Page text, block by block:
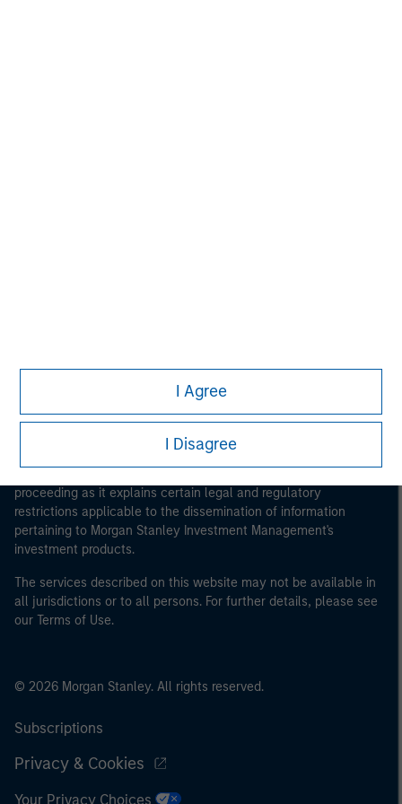
I Agree
I Disagree
This is a Marketing Communication.
proceeding as it explains certain legal and regulatory
restrictions applicable to the dissemination of information
pertaining to Morgan Stanley Investment Management's
investment products.
The services described on this website may not be available in
all jurisdictions or to all persons. For further details, please see
our Terms of Use.
© 2026 Morgan Stanley. All rights reserved.
Subscriptions
Privacy & Cookies
Your Privacy Choices